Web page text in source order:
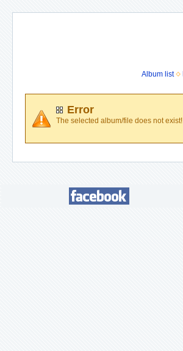
Album list
Error
The selected album/file does not exist!